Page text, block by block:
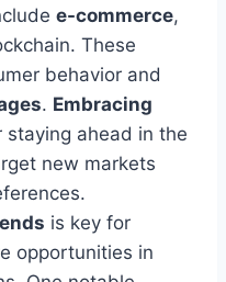
e-commerce,
These
behavior and
. Embracing
staying ahead in the
new markets
is key for
opportunities in